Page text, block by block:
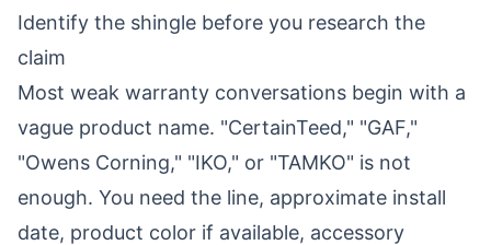
Identify the shingle before you research the
claim
Most weak warranty conversations begin with a
vague product name. "CertainTeed," "GAF,"
"Owens Corning," "IKO," or "TAMKO" is not
enough. You need the line, approximate install
date, product color if available, accessory